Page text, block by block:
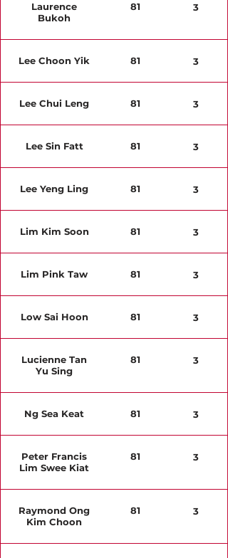
Laurence
Bukoh
81 3
Lee Choon Yik 81 3
Lee Chui Leng 81 3
Lee Sin Fatt 81 3
Lee Yeng Ling 81 3
Lim Kim Soon 81 3
Lim Pink Taw 81 3
Low Sai Hoon 81 3
Lucienne Tan
Yu Sing
81 3
Ng Sea Keat 81 3
Peter Francis
Lim Swee Kiat
81 3
Raymond Ong
Kim Choon
81 3